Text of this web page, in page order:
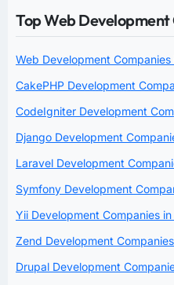
Top Web
Web Development Companies
CakePHP Development
CodeIgniter Development
Django Development
Laravel Development
Symfony Development
Yii Development Companies
Zend Development
Drupal Development